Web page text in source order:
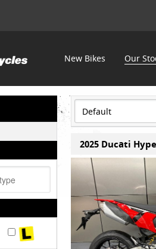
New Bikes Our
2025 Ducati